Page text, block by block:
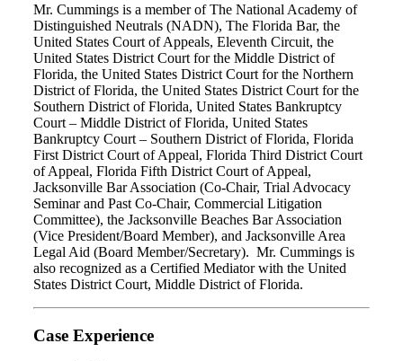
Mr. Cummings is a member of The National Academy of
Distinguished Neutrals (NADN), The Florida Bar, the
United States Court of Appeals, Eleventh Circuit, the
United States District Court for the Middle District of
Florida, the United States District Court for the Northern
District of Florida, the United States District Court for the
Southern District of Florida, United States Bankruptcy
Court – Middle District of Florida, United States
Bankruptcy Court – Southern District of Florida, Florida
First District Court of Appeal, Florida Third District Court
of Appeal, Florida Fifth District Court of Appeal,
Jacksonville Bar Association (Co-Chair, Trial Advocacy
Seminar and Past Co-Chair, Commercial Litigation
Committee), the Jacksonville Beaches Bar Association
(Vice President/Board Member), and Jacksonville Area
Legal Aid (Board Member/Secretary). Mr. Cummings is
also recognized as a Certified Mediator with the United
States District Court, Middle District of Florida.
Case Experience